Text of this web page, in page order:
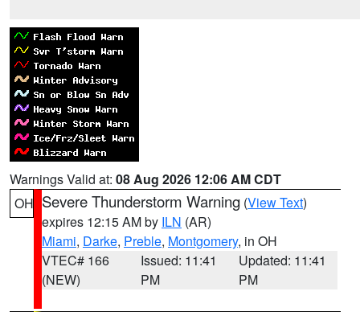
Warnings Valid at: 08 Aug 2026 12:06 AM CDT
OH Severe Thunderstorm Warning (View Text)
expires 12:15 AM by ILN (AR)
Miami, Darke, Preble, Montgomery, in OH
VTEC# 166
(NEW)
Issued: 11:41
PM
Updated: 11:41
PM